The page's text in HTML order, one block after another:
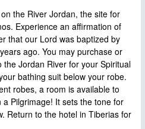
the River Jordan, the site for
Experience an affirmation of
that our Lord was baptized by
ago. You may purchase or
Jordan River for your Spiritual
bathing suit below your robe.
robes, a room is available to
Pilgrimage! It sets the tone for
Return to the hotel in Tiberias for